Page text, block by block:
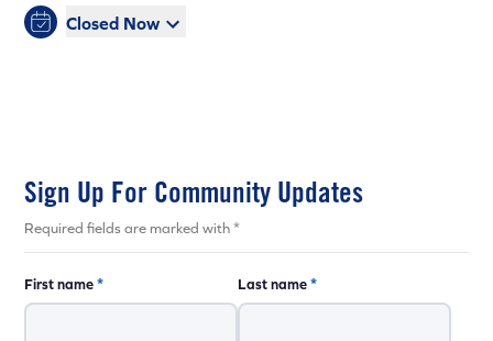
Closed Now
Sign Up For Community Updates
Required fields are marked with *
First name* Last name*